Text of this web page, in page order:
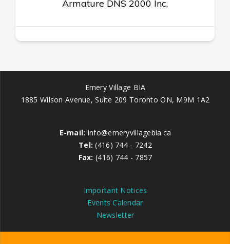
Armature DNS 2000 Inc.
Emery Village BIA
1885 Wilson Avenue, Suite 209 Toronto ON, M9M 1A2
E-mail: info@emeryvillagebia.ca
Tel: (416) 744 - 7242
Fax: (416) 744 - 7857
Important Notices
Events Calendar
Newsletter